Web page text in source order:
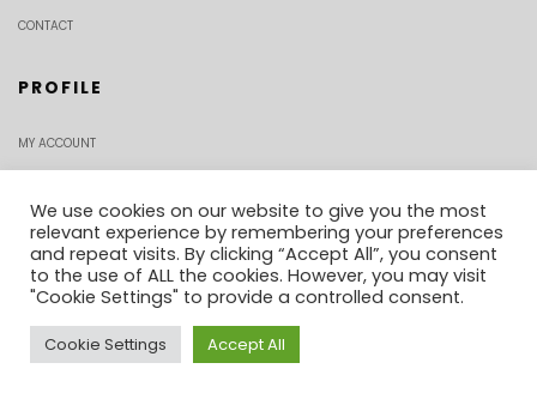
CONTACT
PROFILE
MY ACCOUNT
ORDER TRACKING
We use cookies on our website to give you the most
relevant experience by remembering your preferences
and repeat visits. By clicking “Accept All”, you consent
to the use of ALL the cookies. However, you may visit
"Cookie Settings" to provide a controlled consent.
Cookie Settings Accept All